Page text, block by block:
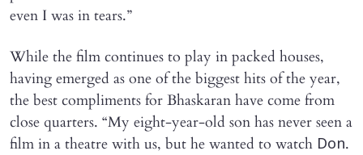
even I was in tears.”
While the film continues to play in packed houses,
having emerged as one of the biggest hits of the year,
the best compliments for Bhaskaran have come from
close quarters. “My eight-year-old son has never seen a
film in a theatre with us, but he wanted to watch Don.